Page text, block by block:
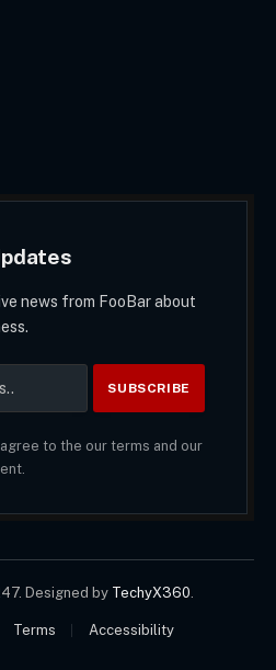
news from FooBar about
to the our terms and our
Designed by TechyX360.
Terms Accessibility